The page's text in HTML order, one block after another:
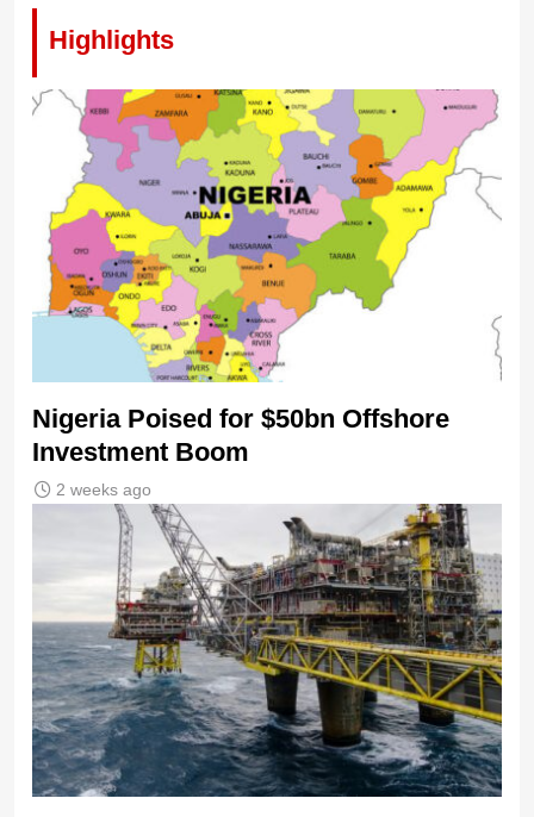
Highlights
Nigeria Poised for $50bn Offshore
Investment Boom
2 weeks ago